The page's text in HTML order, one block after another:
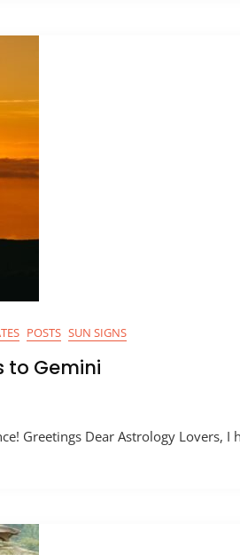
POSTS SUN SIGNS
to Gemini
Greetings Dear Astrology Lovers, I